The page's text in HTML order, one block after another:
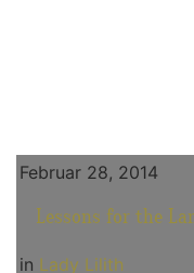
Februar 28, 2014
Lessons for the
in Lady Lilith